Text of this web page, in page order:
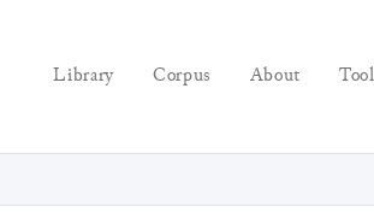
Library Corpus About